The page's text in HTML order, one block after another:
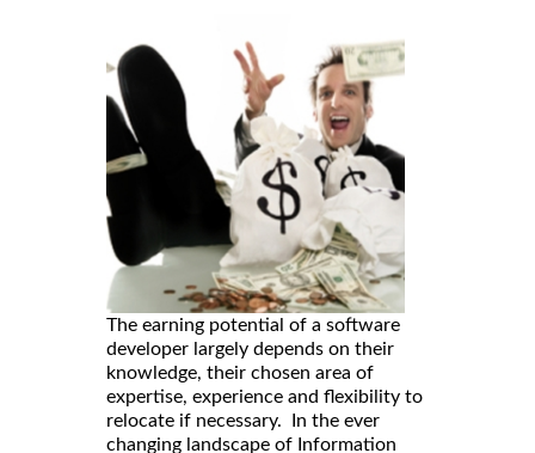
The earning potential of a software
developer largely depends on their
knowledge, their chosen area of
expertise, experience and flexibility to
relocate if necessary. In the ever
changing landscape of Information